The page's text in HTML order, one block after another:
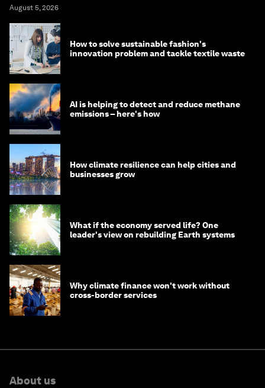
August 5, 2026
How to solve sustainable fashion's
innovation problem and tackle textile waste
AI is helping to detect and reduce methane
emissions – here's how
How climate resilience can help cities and
businesses grow
What if the economy served life? One
leader's view on rebuilding Earth systems
Why climate finance won't work without
cross-border services
About us